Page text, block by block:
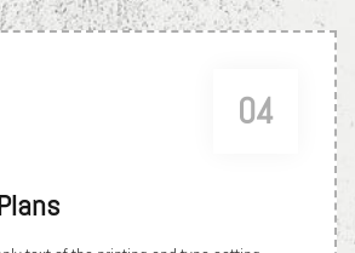
04